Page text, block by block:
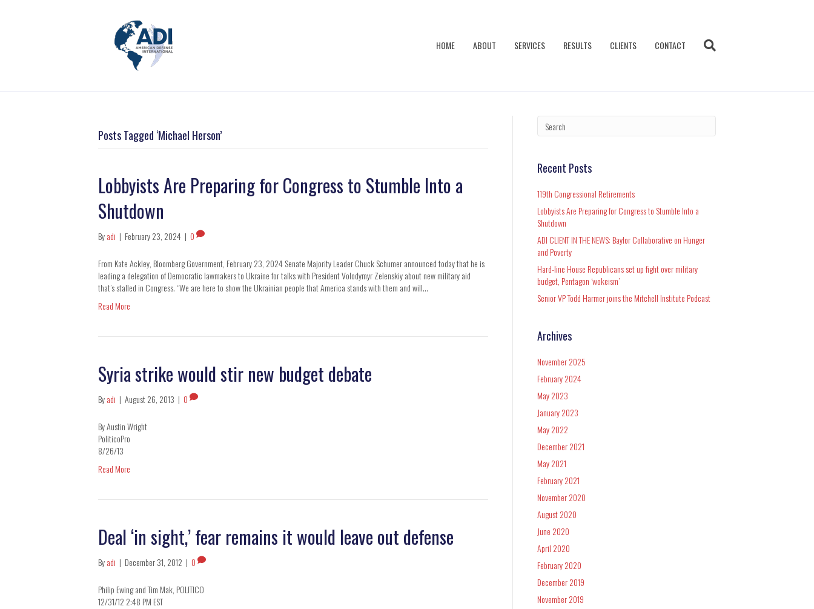
HOME ABOUT SERVICES RESULTS CLIENTS CONTACT
Posts Tagged ‘Michael Herson’
Lobbyists Are Preparing for Congress to Stumble Into a
Shutdown
Byadi | February 23, 2024 | 0
From Kate Ackley, Bloomberg Government, February 23, 2024 Senate Majority Leader Chuck Schumer announced today that he is
leading a delegation of Democratic lawmakers to Ukraine for talks with President Volodymyr Zelenskiy about new military aid
that’s stalled in Congress. “We are here to show the Ukrainian people that America stands with them and will…
Read More
Syria strike would stir new budget debate
Byadi | August 26, 2013 | 0
By Austin Wright
PoliticoPro
8/26/13
Read More
Deal ‘in sight,’ fear remains it would leave out defense
Byadi | December 31, 2012 | 0
Philip Ewing and Tim Mak, POLITICO
12/31/12 2:48 PM EST
Recent Posts
119th Congressional Retirements
Lobbyists Are Preparing for Congress to Stumble Into a
Shutdown
ADI CLIENT IN THE NEWS: Baylor Collaborative on Hunger
and Poverty
Hard-line House Republicans set up fight over military
budget, Pentagon ‘wokeism’
Senior VP Todd Harmer joins the Mitchell Institute Podcast
Archives
November 2025
February 2024
May 2023
January 2023
May 2022
December 2021
May 2021
February 2021
November 2020
August 2020
June 2020
April 2020
February 2020
December 2019
November 2019